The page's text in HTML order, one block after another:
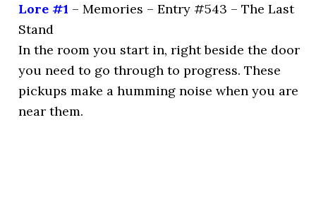
Lore #1 – Memories – Entry #543 – The Last
Stand
In the room you start in, right beside the door
you need to go through to progress. These
pickups make a humming noise when you are
near them.